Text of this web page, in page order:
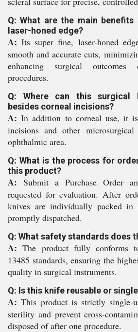
Q: What are the main
laser-honed edge?
A: Its super fine, laser-honed
smooth and accurate cuts,
enhancing surgical outcomes
procedures.
Q: Where can this surgical
besides corneal incisions?
A: In addition to corneal use, it
incisions and other
ophthalmic area.
Q: What is the process for
this product?
A: Submit a Purchase Order
requested for evaluation. After
knives are individually packed in
promptly dispatched.
Q: What safety standards does
A: The product fully conforms
13485 standards, ensuring the
quality in surgical instruments.
Q: Is this knife reusable or
A: This product is strictly single-
sterility and prevent cross-
disposed of after one procedure.